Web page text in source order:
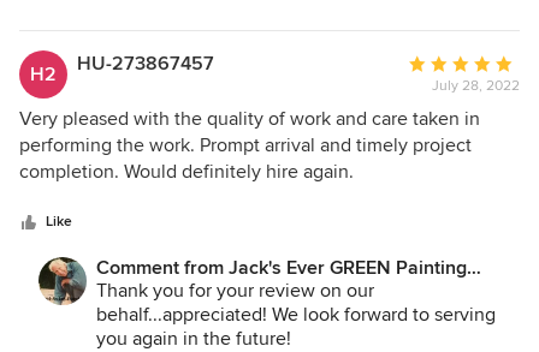
Jane A. Bakken - Owner/President
Jack's Ever GREEN Painting
425.830.6695
H2 HU-273867457
Average
rating:
5
out
July 28, 2022
Very pleased with the quality of work and care taken in
performing the work. Prompt arrival and timely project
completion. Would definitely hire again.
Like
Comment from Jack's Ever GREEN Painting
Corp.:
Thank you for your review on our
behalf...appreciated! We look forward to serving
you again in the future!